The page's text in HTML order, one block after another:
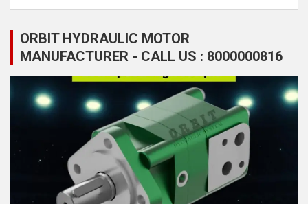
ORBIT HYDRAULIC MOTOR
MANUFACTURER - CALL US : 8000000816